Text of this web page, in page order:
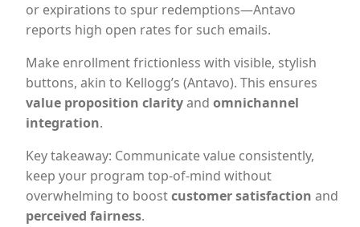
or expirations to spur redemptions—Antavo
reports high open rates for such emails.
Make enrollment frictionless with visible, stylish
buttons, akin to Kellogg’s (Antavo). This ensures
value proposition clarityand omnichannel
integration.
Key takeaway: Communicate value consistently,
keep your program top-of-mind without
overwhelming to boostcustomer satisfaction and
perceived fairness.